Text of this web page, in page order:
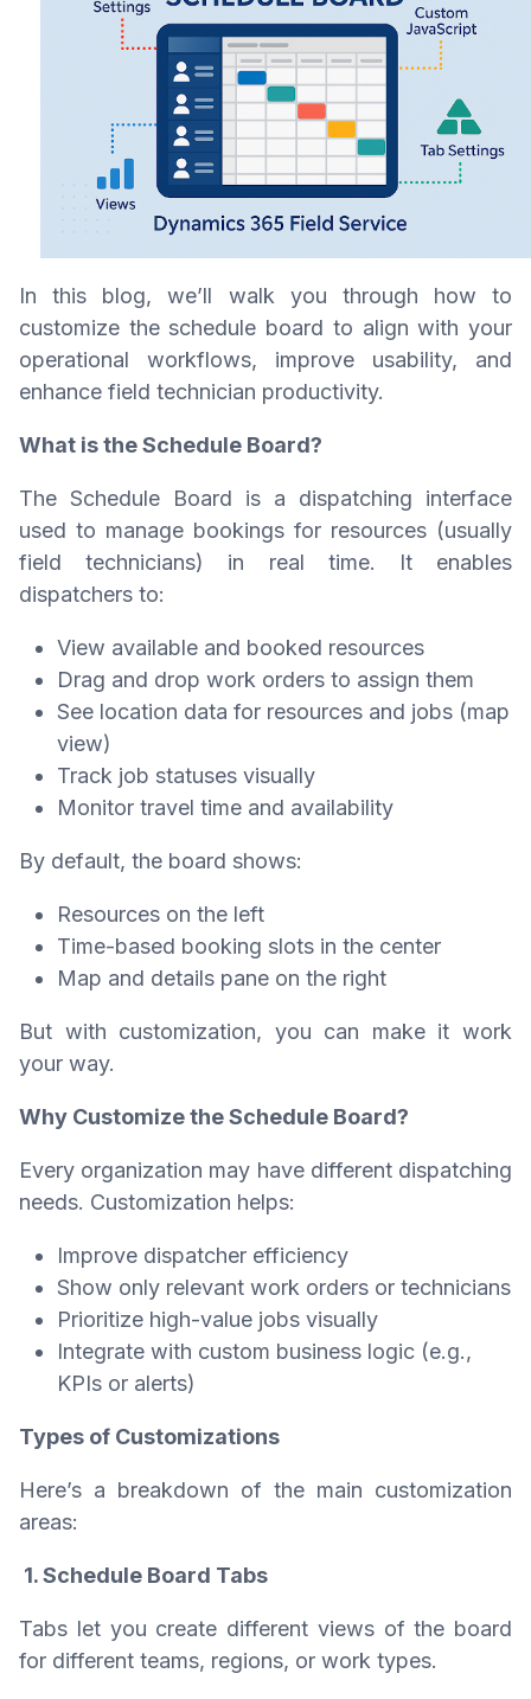
In this blog, we’ll walk you through how to
customize the schedule board to align with your
operational workflows, improve usability, and
enhance field technician productivity.
What is the Schedule Board?
The Schedule Board is a dispatching interface
used to manage bookings for resources (usually
field technicians) in real time. It enables
dispatchers to:
View available and booked resources
Drag and drop work orders to assign them
See location data for resources and jobs (map
view)
Track job statuses visually
Monitor travel time and availability
By default, the board shows:
Resources on the left
Time-based booking slots in the center
Map and details pane on the right
But with customization, you can make it work
your way.
Why Customize the Schedule Board?
Every organization may have different dispatching
needs. Customization helps:
Improve dispatcher efficiency
Show only relevant work orders or technicians
Prioritize high-value jobs visually
Integrate with custom business logic (e.g.,
KPIs or alerts)
Types of Customizations
Here’s a breakdown of the main customization
areas:
1. Schedule Board Tabs
Tabs let you create different views of the board
for different teams, regions, or work types.